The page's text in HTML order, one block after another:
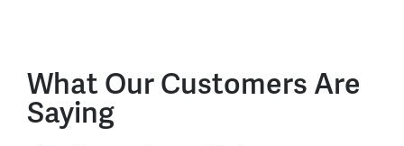
What Our Customers Are
Saying